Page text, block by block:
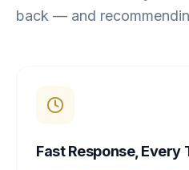
back — and
Fast Response, Every